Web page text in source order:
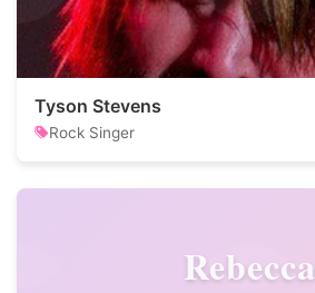
Tyson Stevens
Rock Singer
Rebecca